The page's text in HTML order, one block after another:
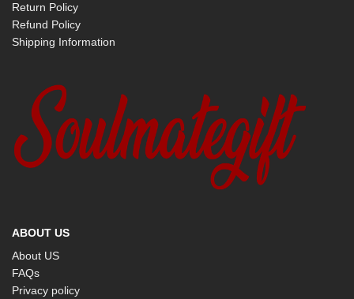
Return Policy
Refund Policy
Shipping Information
ABOUT US
About US
FAQs
Privacy policy